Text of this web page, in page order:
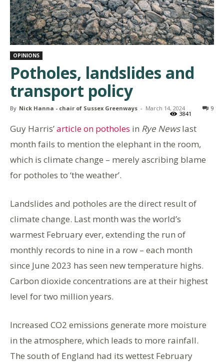
OPINIONS
Potholes, landslides and
transport policy
By Nick Hanna - chair of Sussex Greenways - March 14, 2024 9
3841
Guy Harris’article on potholes in Rye Newslast
month fails to mention the elephant in the room,
which is climate change – merely ascribing blame
for potholes to ‘the weather’.
Landslides and potholes are the direct result of
climate change. Last month was the world’s
warmest February ever, extending the run of
monthly records to nine in a row – each month
since June 2023 has seen new temperature highs.
Carbon dioxide concentrations are at their highest
level for two million years.
Increased CO2 emissions generate more moisture
in the atmosphere, which leads to more rainfall.
The south of England had its wettest February